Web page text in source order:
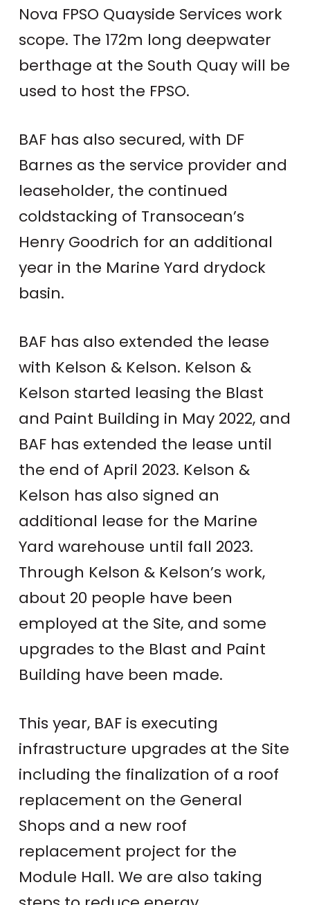
Nova FPSO Quayside Services work
scope. The 172m long deepwater
berthage at the South Quay will be
used to host the FPSO.
BAF has also secured, with DF
Barnes as the service provider and
leaseholder, the continued
coldstacking of Transocean’s
Henry Goodrich for an additional
year in the Marine Yard drydock
basin.
BAF has also extended the lease
with Kelson & Kelson. Kelson &
Kelson started leasing the Blast
and Paint Building in May 2022, and
BAF has extended the lease until
the end of April 2023. Kelson &
Kelson has also signed an
additional lease for the Marine
Yard warehouse until fall 2023.
Through Kelson & Kelson’s work,
about 20 people have been
employed at the Site, and some
upgrades to the Blast and Paint
Building have been made.
This year, BAF is executing
infrastructure upgrades at the Site
including the finalization of a roof
replacement on the General
Shops and a new roof
replacement project for the
Module Hall. We are also taking